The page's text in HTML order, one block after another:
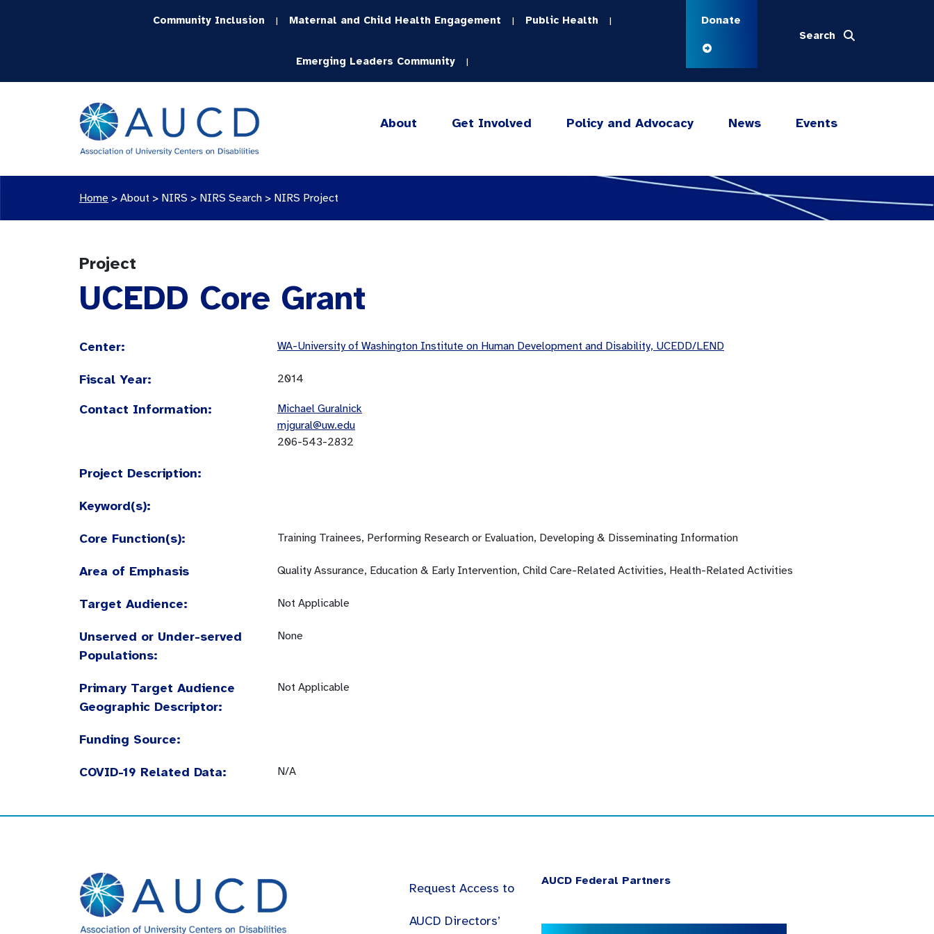
Community Inclusion | Maternal and Child Health Engagement | Public Health |
Emerging Leaders Community |
Donate
Search
About Get Involved Policy and Advocacy News Events
Home > About > NIRS > NIRS Search > NIRS Project
Project
UCEDD Core Grant
Center: WA-University of Washington Institute on Human Development and Disability, UCEDD/LEND
Fiscal Year: 2014
Contact Information:
Michael Guralnick
mjgural@uw.edu
206-543-2832
Project Description:
Keyword(s):
Core Function(s): Training Trainees, Performing Research or Evaluation, Developing & Disseminating Information
Area of Emphasis Quality Assurance, Education & Early Intervention, Child Care-Related Activities, Health-Related Activities
Target Audience: Not Applicable
Unserved or Under-served
Populations:
None
Primary Target Audience
Geographic Descriptor:
Not Applicable
Funding Source:
COVID-19 Related Data: N/A
Request Access to
AUCD Directors’
AUCD Federal Partners